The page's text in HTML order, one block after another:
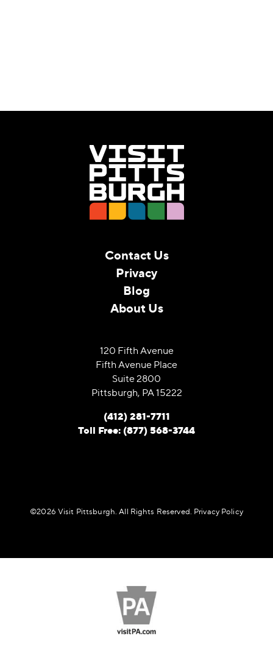
Contact Us
Privacy
Blog
About Us
120 Fifth Avenue
Fifth Avenue Place
Suite 2800
Pittsburgh, PA 15222
(412) 281-7711
Toll Free: (877) 568-3744
©️2026 Visit Pittsburgh. All Rights Reserved. Privacy Policy